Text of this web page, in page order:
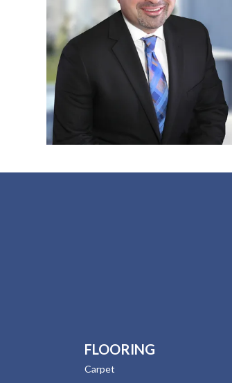
FLOORING
Carpet